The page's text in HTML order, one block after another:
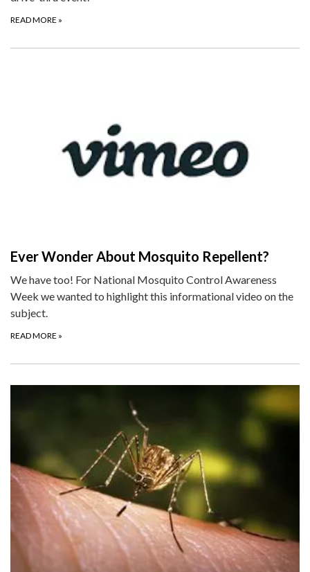
READ MORE »
Ever Wonder About Mosquito Repellent?
We have too! For National Mosquito Control Awareness
Week we wanted to highlight this informational video on the
subject.
READ MORE »